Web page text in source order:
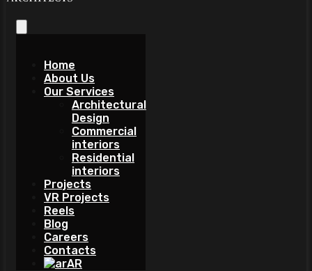
Home
About Us
Our Services
Architectural
Design
Commercial
interiors
Residential
interiors
Projects
VR Projects
Reels
Blog
Careers
Contacts
AR